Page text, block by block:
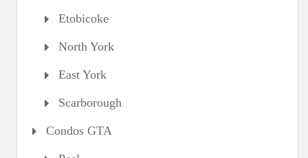
Etobicoke
North York
East York
Scarborough
Condos GTA